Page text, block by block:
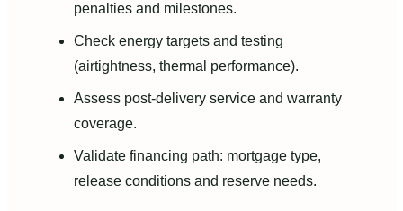
penalties and milestones.
Check energy targets and testing
(airtightness, thermal performance).
Assess post-delivery service and warranty
coverage.
Validate financing path: mortgage type,
release conditions and reserve needs.